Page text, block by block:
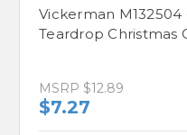
Vickerman
Teardrop Christmas
MSRP $12.89
$7.27